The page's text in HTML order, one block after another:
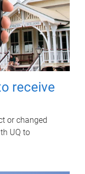
receive
or changed
UQ to